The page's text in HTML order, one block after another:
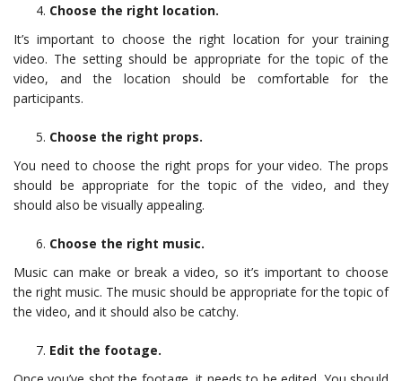
Choose the right location.
It’s important to choose the right location for your training
video. The setting should be appropriate for the topic of the
video, and the location should be comfortable for the
participants.
Choose the right props.
You need to choose the right props for your video. The props
should be appropriate for the topic of the video, and they
should also be visually appealing.
Choose the right music.
Music can make or break a video, so it’s important to choose
the right music. The music should be appropriate for the topic of
the video, and it should also be catchy.
Edit the footage.